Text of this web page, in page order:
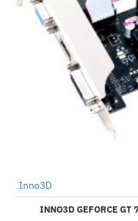
Out Of Stock
Inno3D
INNO3D GEFORCE GT